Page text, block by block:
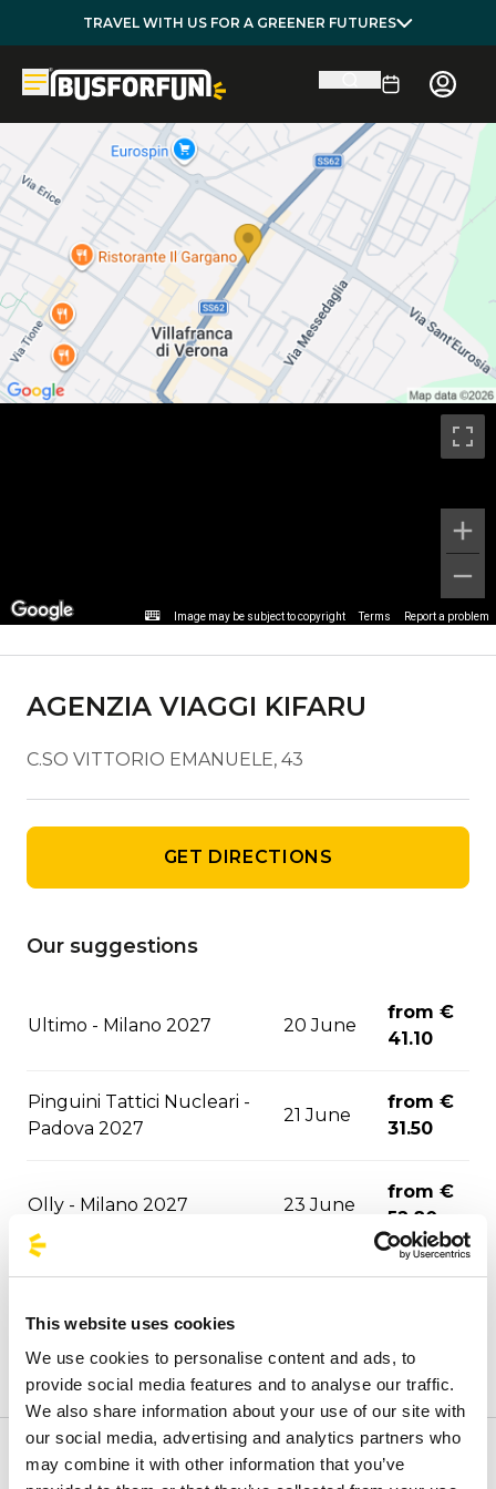
This website uses cookies
We use cookies to personalise content and ads, to
provide social media features and to analyse our traffic.
We also share information about your use of our site with
our social media, advertising and analytics partners who
may combine it with other information that you’ve
TRAVEL WITH US FOR A GREENER FUTURES
Image may be subject to copyright Terms Report a problem
Agency details
AGENZIA VIAGGI KIFARU
C.SO VITTORIO EMANUELE, 43
GET DIRECTIONS
Our suggestions
Ultimo - Milano 2027 20 June
from €
41.10
Pinguini Tattici Nucleari -
Padova 2027
21 June
from €
31.50
Olly - Milano 2027 23 June
from €
52.80
from €
Don Omar - Milano 2027 02 July
from €
59.80
Olly - Padova 2027 10 July
from €
Welcome to the official BusForFun agencies page, where